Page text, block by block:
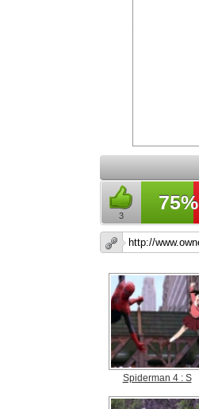
3
75%
Spiderman 4 : S